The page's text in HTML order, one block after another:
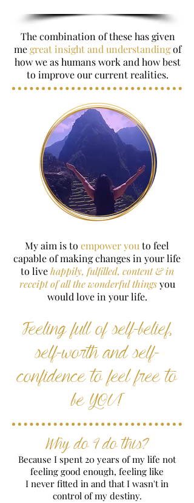
The combination of these has given
megreat insight and understandingof
how we as humans work and how best
to improve our current realities.
My aim is to empower youto feel
capable of making changes in your life
to live happily, fulfilled, content & in
receipt of all the wonderful thingsyou
would love in your life.
Feeling full of self-belief,
self-worth and self-
confidence to feel free to
be YOU!
Why do I do this?
Because I spent 20 years of my life not
feeling good enough, feeling like
I never fitted in and that I wasn't in
control of my destiny.